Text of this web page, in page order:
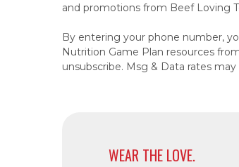
and promotions from Beef Loving
By entering your phone number,
Nutrition Game Plan resources
unsubscribe. Msg & Data rates may
WEAR THE LOVE.